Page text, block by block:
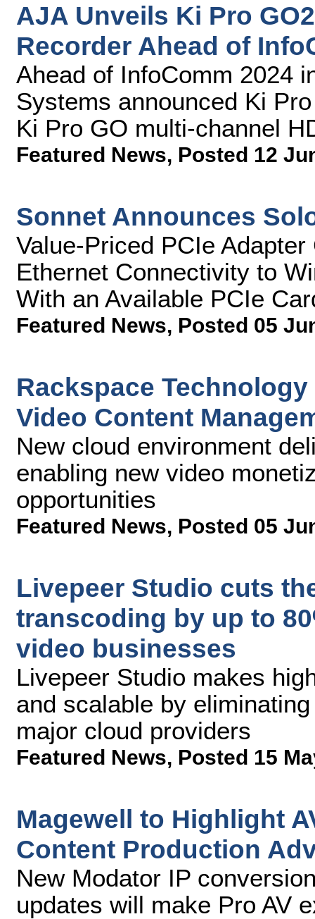
AJA Unveils Ki Pro
Recorder Ahead of
Ahead of InfoComm 2024
Systems announced Ki
Ki Pro GO multi-channel
Featured News, Posted 12
Sonnet Announces
Value-Priced PCIe
Ethernet Connectivity to
With an Available PCIe
Featured News, Posted 05
Rackspace
Video Content
New cloud environment
enabling new video
opportunities
Featured News, Posted 05
Livepeer Studio cuts
transcoding by up to
video businesses
Livepeer Studio makes
and scalable by
major cloud providers
Featured News, Posted 15
Magewell to Highlight
Content Production
New Modator IP
updates will make Pro AV